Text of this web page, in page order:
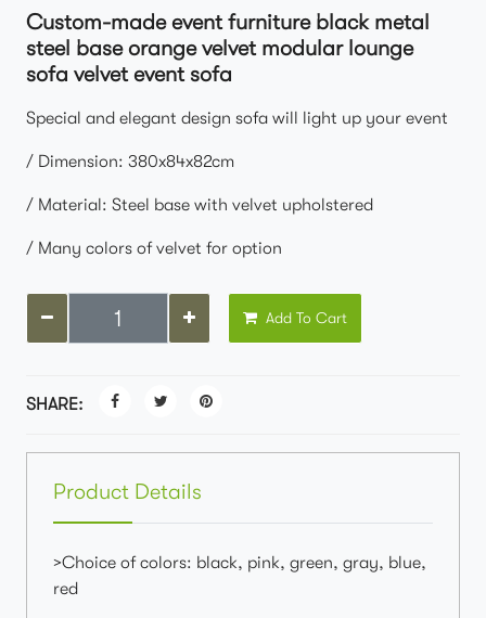
Custom-made event furniture black metal
steel base orange velvet modular lounge
sofa velvet event sofa
Special and elegant design sofa will light up your event
/ Dimension: 380x84x82cm
/ Material: Steel base with velvet upholstered
/ Many colors of velvet for option
Add To Cart
SHARE:
Product Details
>Choice of colors: black, pink, green, gray, blue,
red